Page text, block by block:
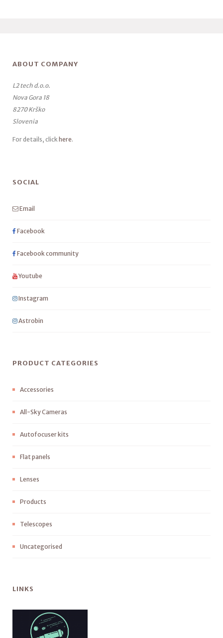
ABOUT COMPANY
L2 tech d.o.o.
Nova Gora 18
8270 Krško
Slovenia
For details, click here.
SOCIAL
Email
Facebook
Facebook community
Youtube
Instagram
Astrobin
PRODUCT CATEGORIES
Accessories
All-Sky Cameras
Autofocuser kits
Flat panels
Lenses
Products
Telescopes
Uncategorised
LINKS